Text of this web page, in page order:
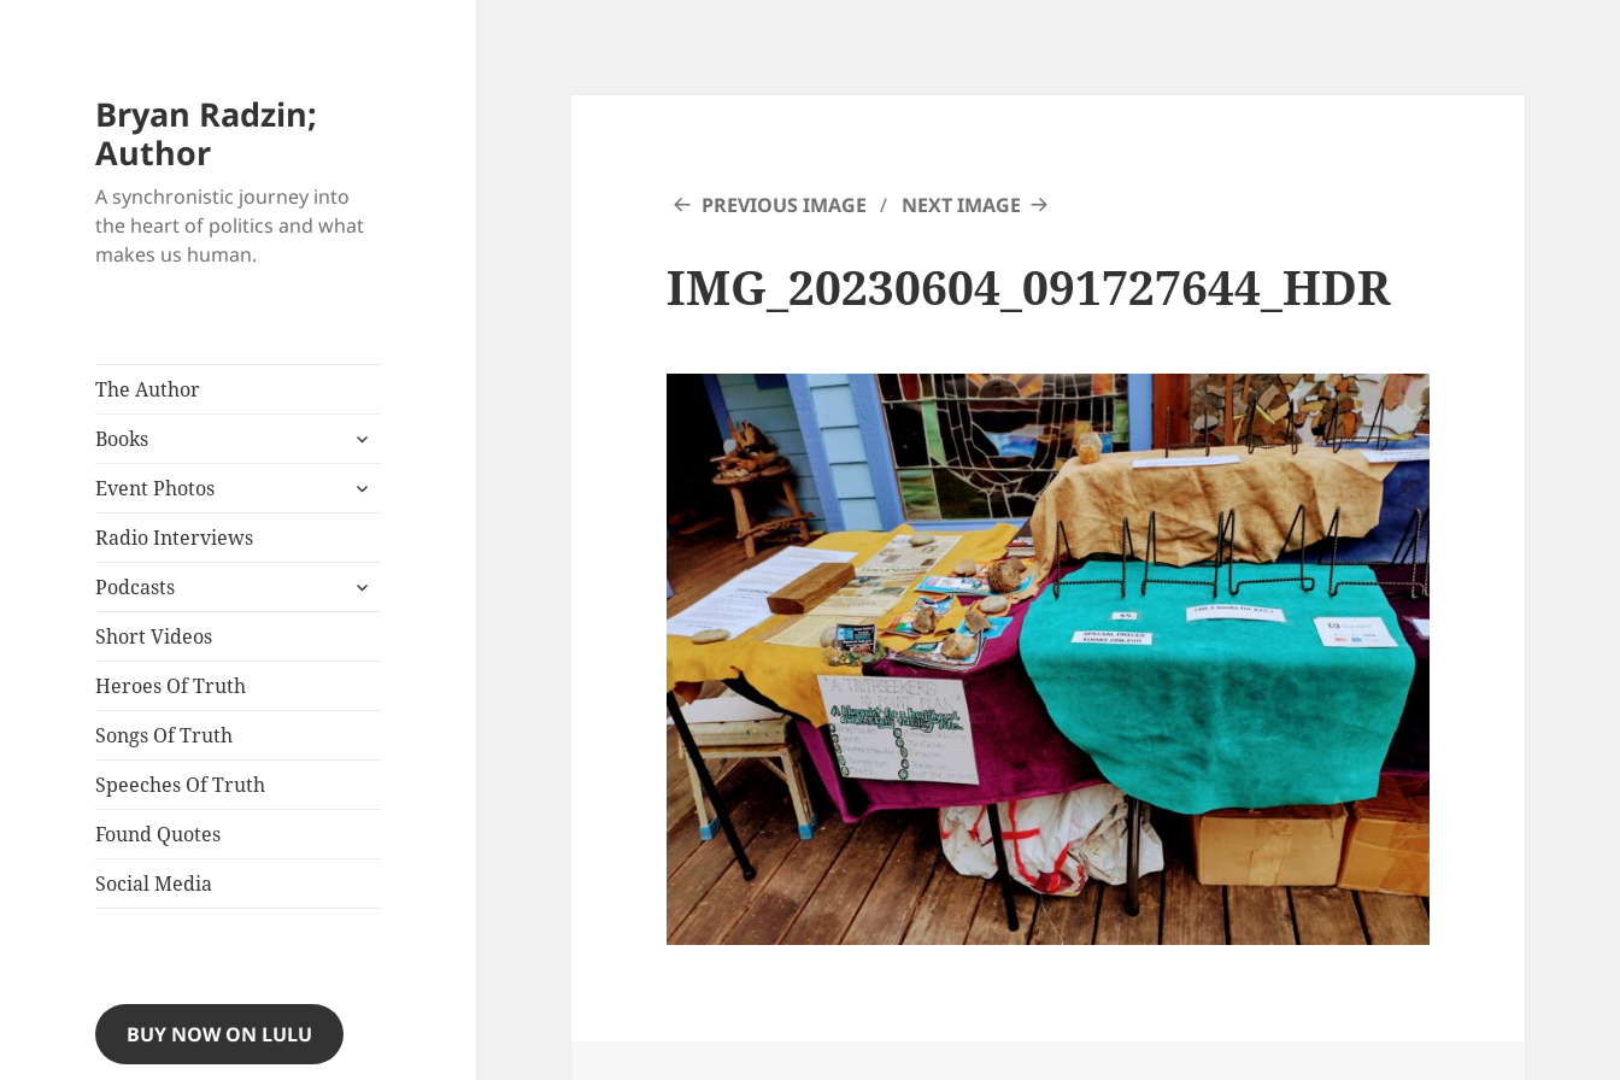
Bryan Radzin;
Author
A synchronistic journey into
the heart of politics and what
makes us human.
The Author
Books
expand
menu
Event Photos
expand
Radio Interviews
Podcasts
expand
Short Videos
Heroes Of Truth
Songs Of Truth
Speeches Of Truth
Found Quotes
Social Media
BUY NOW ON LULU
PREVIOUS IMAGE NEXT IMAGE
IMG_20230604_091727644_HDR